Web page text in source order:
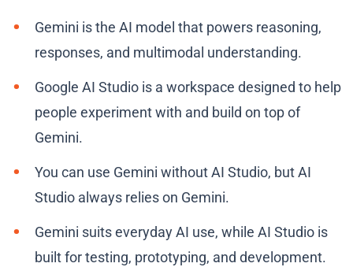
Gemini is the AI model that powers reasoning,
responses, and multimodal understanding.
Google AI Studio is a workspace designed to help
people experiment with and build on top of
Gemini.
You can use Gemini without AI Studio, but AI
Studio always relies on Gemini.
Gemini suits everyday AI use, while AI Studio is
built for testing, prototyping, and development.